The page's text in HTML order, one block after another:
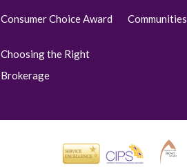
Consumer Choice Award
Choosing the Right
Brokerage
Communities